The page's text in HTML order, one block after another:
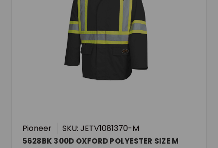
Pioneer SKU: JETV1081370-M
5628BK 300D OXFORD POLYESTER SIZE M